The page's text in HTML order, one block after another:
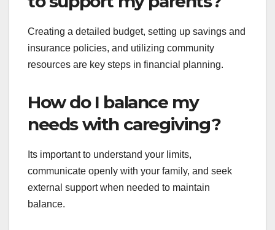
Creating a detailed budget, setting up savings and
insurance policies, and utilizing community
resources are key steps in financial planning.
How do I balance my
needs with caregiving?
Its important to understand your limits,
communicate openly with your family, and seek
external support when needed to maintain
balance.